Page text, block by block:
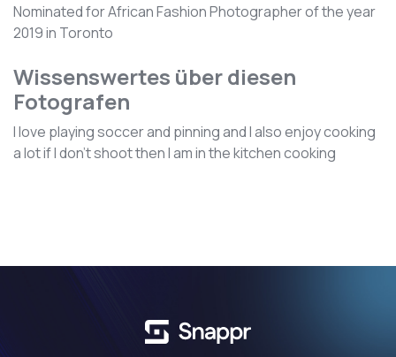
Nominated for African Fashion Photographer of the year
2019 in Toronto
Wissenswertes über diesen
Fotografen
I love playing soccer and pinning and I also enjoy cooking
a lot if I don't shoot then I am in the kitchen cooking